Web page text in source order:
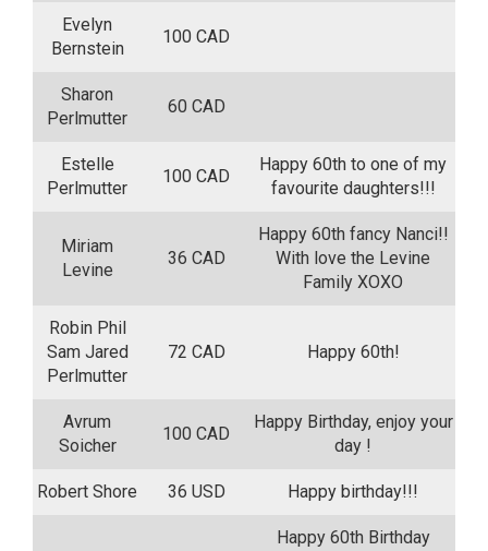
Evelyn
Bernstein
100 CAD
Sharon
Perlmutter
60 CAD
Estelle
Perlmutter
100 CAD
Happy 60th to one of my
favourite daughters!!!
Miriam
Levine
36 CAD
Happy 60th fancy Nanci!!
With love the Levine
Family XOXO
Robin Phil
Sam Jared
Perlmutter
72 CAD Happy 60th!
Avrum
Soicher
100 CAD
Happy Birthday, enjoy your
day !
Robert Shore 36 USD Happy birthday!!!
Happy 60th Birthday